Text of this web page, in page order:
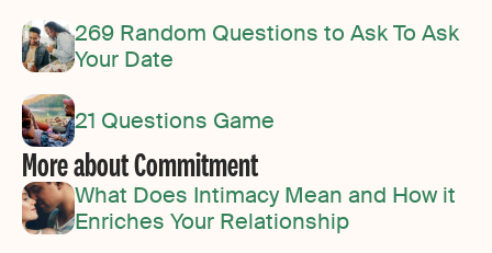
269 Random Questions to Ask To Ask
Your Date
21 Questions Game
More about Commitment
What Does Intimacy Mean and How it
Enriches Your Relationship